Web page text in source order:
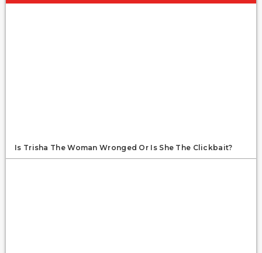
Is Trisha The Woman Wronged Or Is She The Clickbait?